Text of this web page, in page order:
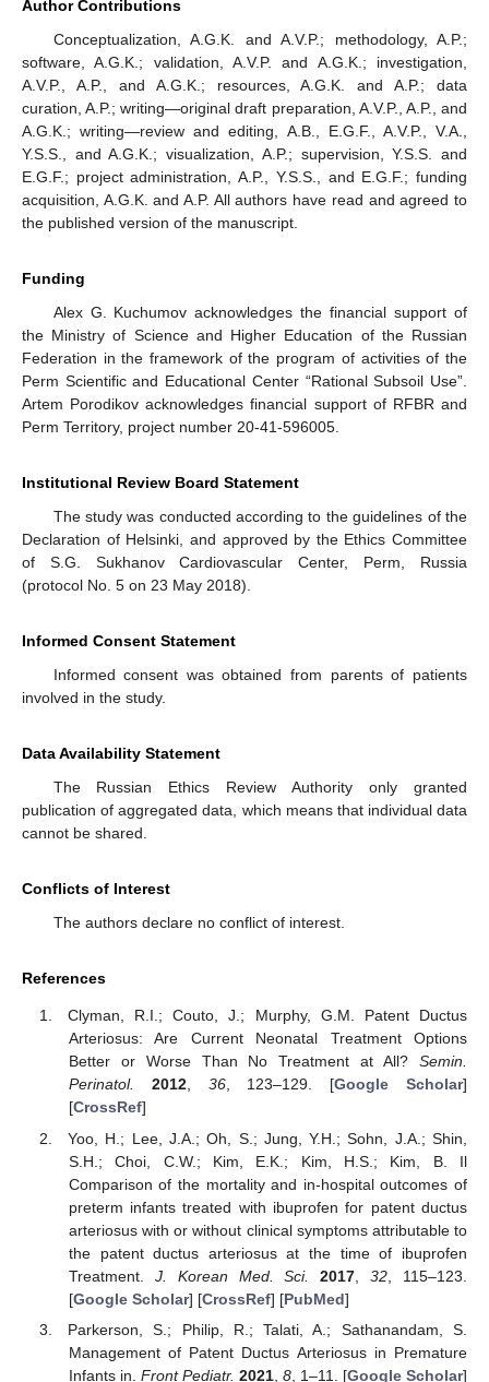
Author Contributions
Conceptualization, A.G.K. and A.V.P.; methodology, A.P.;
software, A.G.K.; validation, A.V.P. and A.G.K.; investigation,
A.V.P., A.P., and A.G.K.; resources, A.G.K. and A.P.; data
curation, A.P.; writing—original draft preparation, A.V.P., A.P., and
A.G.K.; writing—review and editing, A.B., E.G.F., A.V.P., V.A.,
Y.S.S., and A.G.K.; visualization, A.P.; supervision, Y.S.S. and
E.G.F.; project administration, A.P., Y.S.S., and E.G.F.; funding
acquisition, A.G.K. and A.P. All authors have read and agreed to
the published version of the manuscript.
Funding
Alex G. Kuchumov acknowledges the financial support of
the Ministry of Science and Higher Education of the Russian
Federation in the framework of the program of activities of the
Perm Scientific and Educational Center “Rational Subsoil Use”.
Artem Porodikov acknowledges financial support of RFBR and
Perm Territory, project number 20-41-596005.
Institutional Review Board Statement
The study was conducted according to the guidelines of the
Declaration of Helsinki, and approved by the Ethics Committee
of S.G. Sukhanov Cardiovascular Center, Perm, Russia
(protocol No. 5 on 23 May 2018).
Informed Consent Statement
Informed consent was obtained from parents of patients
involved in the study.
Data Availability Statement
The Russian Ethics Review Authority only granted
publication of aggregated data, which means that individual data
cannot be shared.
Conflicts of Interest
The authors declare no conflict of interest.
References
Clyman, R.I.; Couto, J.; Murphy, G.M. Patent Ductus
Arteriosus: Are Current Neonatal Treatment Options
Better or Worse Than No Treatment at All? Semin.
Perinatol.
2012, 36, 123–129. [Google Scholar]
[CrossRef]
Yoo, H.; Lee, J.A.; Oh, S.; Jung, Y.H.; Sohn, J.A.; Shin,
S.H.; Choi, C.W.; Kim, E.K.; Kim, H.S.; Kim, B. Il
Comparison of the mortality and in-hospital outcomes of
preterm infants treated with ibuprofen for patent ductus
arteriosus with or without clinical symptoms attributable to
the patent ductus arteriosus at the time of ibuprofen
Treatment. J. Korean Med. Sci. 2017 ,32 , 115–123.
[Google Scholar] [CrossRef] [PubMed]
Parkerson, S.; Philip, R.; Talati, A.; Sathanandam, S.
Management of Patent Ductus Arteriosus in Premature
Infants in. Front Pediatr. 2021, 8, 1–11. [Google Scholar]